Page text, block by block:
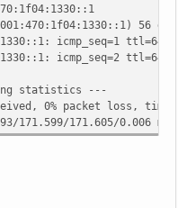
56
icmp_seq=1 ttl=64
icmp_seq=2 ttl=64
statistics ---
0% packet loss, time
171.599/171.605/0.006 ms